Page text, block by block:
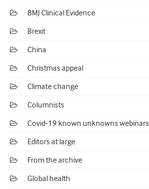
BMJ Clinical Evidence
Brexit
China
Christmas appeal
Climate change
Columnists
Covid-19 known unknowns webinars
Editors at large
From the archive
Global health